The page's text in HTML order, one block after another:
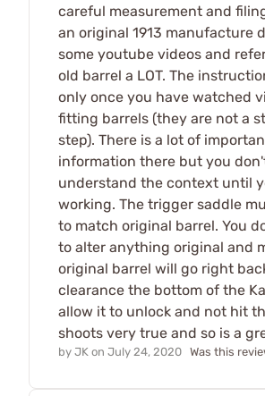
careful measurement and
an original 1913 manufacture
some youtube videos and
old barrel a LOT. The
only once you have watched
fitting barrels (they are not a
step). There is a lot of
information there but you
understand the context until
working. The trigger saddle
to match original barrel. You
to alter anything original and
original barrel will go right
clearance the bottom of the
allow it to unlock and not hit
shoots very true and so is a
by JK on July 24, 2020 Was this